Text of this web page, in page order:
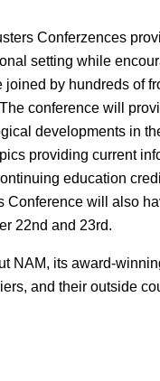
Conferzences
setting while
joined by hundreds of
conference will
developments in
providing current
education
Conference will also
22nd and 23rd.
NAM, its award-
and their outside